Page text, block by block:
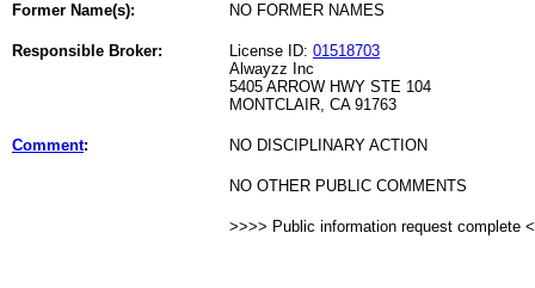
Former Name(s): NO FORMER NAMES
Responsible Broker: License ID: 01518703
Alwayzz Inc
5405 ARROW HWY STE 104
MONTCLAIR, CA 91763
Comment: NO DISCIPLINARY ACTION
NO OTHER PUBLIC COMMENTS
>>>> Public information request complete